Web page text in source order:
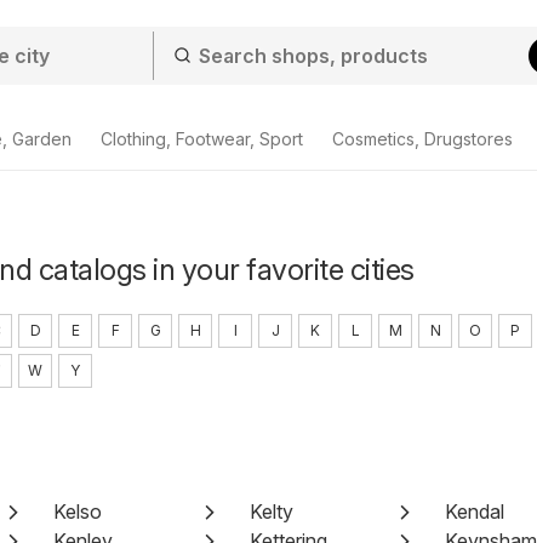
Garden Clothing, Footwear, Sport Cosmetics, Drugstores
catalogs in your favorite cities
D E F G H I J K L M N O P
W Y
Kelso Kelty
Kendal